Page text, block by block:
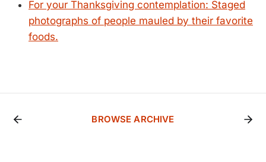
For your Thanksgiving contemplation: Staged
photographs of people mauled by their favorite
foods.
BROWSE ARCHIVE